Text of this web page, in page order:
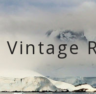
Skip
content
Vintage